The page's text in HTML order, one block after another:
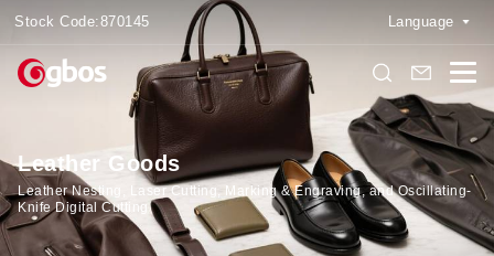
Stock Code:870145 Language
Leather Goods
Leather Nesting, Laser Cutting, Marking & Engraving, and Oscillating-
Knife Digital Cutting